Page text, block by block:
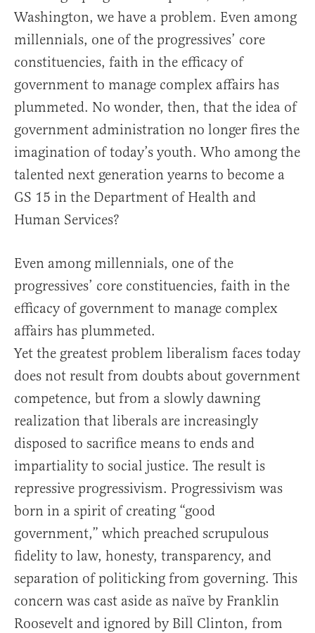
Washington, we have a problem. Even among
millennials, one of the progressives’ core
constituencies, faith in the efficacy of
government to manage complex affairs has
plummeted. No wonder, then, that the idea of
government administration no longer fires the
imagination of today’s youth. Who among the
talented next generation yearns to become a
GS 15 in the Department of Health and
Human Services?
Even among millennials, one of the
progressives’ core constituencies, faith in the
efficacy of government to manage complex
affairs has plummeted.
Yet the greatest problem liberalism faces today
does not result from doubts about government
competence, but from a slowly dawning
realization that liberals are increasingly
disposed to sacrifice means to ends and
impartiality to social justice. The result is
repressive progressivism. Progressivism was
born in a spirit of creating “good
government,” which preached scrupulous
fidelity to law, honesty, transparency, and
separation of politicking from governing. This
concern was cast aside as naïve by Franklin
Roosevelt and ignored by Bill Clinton, from